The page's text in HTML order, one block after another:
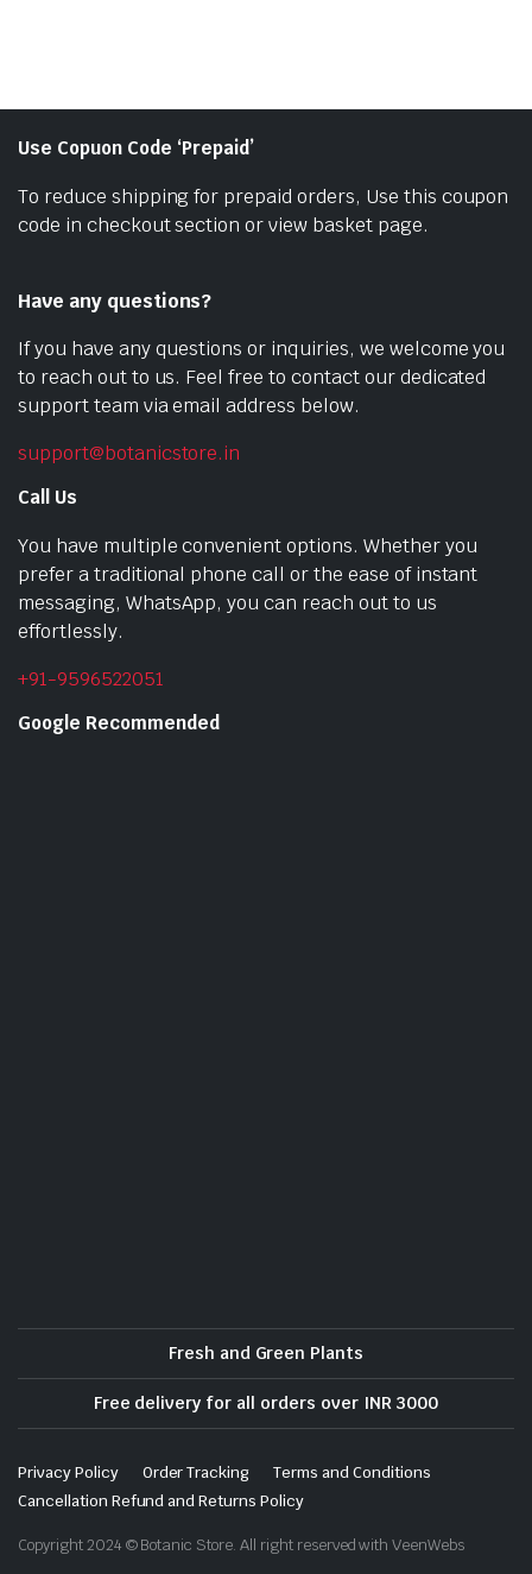
Use Copuon Code ‘Prepaid’
To reduce shipping for prepaid orders, Use this coupon
code in checkout section or view basket page.
Have any questions?
If you have any questions or inquiries, we welcome you
to reach out to us. Feel free to contact our dedicated
support team via email address below.
support@botanicstore.in
Call Us
You have multiple convenient options. Whether you
prefer a traditional phone call or the ease of instant
messaging, WhatsApp, you can reach out to us
effortlessly.
+91-9596522051
Google Recommended
Fresh and Green Plants
Free delivery for all orders over INR 3000
Privacy Policy Order Tracking
Terms and Conditions
Cancellation Refund and Returns Policy
Copyright 2024 © Botanic Store. All right reserved with VeenWebs